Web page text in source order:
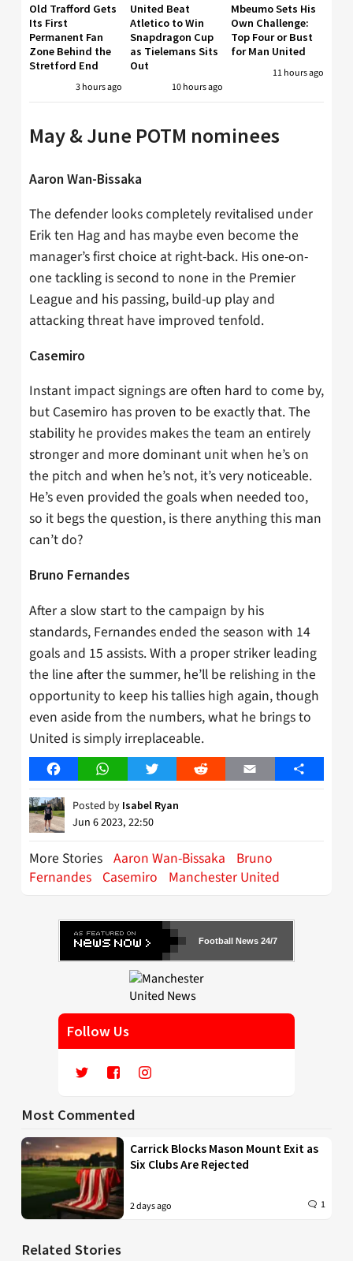
Old Trafford Gets
Its First
Permanent Fan
Zone Behind the
Stretford End
3 hours ago
United Beat
Atletico to Win
Snapdragon Cup
as Tielemans Sits
Out
10 hours ago
Mbeumo Sets His
Own Challenge:
Top Four or Bust
for Man United
11 hours ago
May & June POTM nominees
Aaron Wan-Bissaka
The defender looks completely revitalised under
Erik ten Hag and has maybe even become the
manager’s first choice at right-back. His one-on-
one tackling is second to none in the Premier
League and his passing, build-up play and
attacking threat have improved tenfold.
Casemiro
Instant impact signings are often hard to come by,
but Casemiro has proven to be exactly that. The
stability he provides makes the team an entirely
stronger and more dominant unit when he’s on
the pitch and when he’s not, it’s very noticeable.
He’s even provided the goals when needed too,
so it begs the question, is there anything this man
can’t do?
Bruno Fernandes
After a slow start to the campaign by his
standards, Fernandes ended the season with 14
goals and 15 assists. With a proper striker leading
the line after the summer, he’ll be relishing in the
opportunity to keep his tallies high again, though
even aside from the numbers, what he brings to
United is simply irreplaceable.
FacebookWhatsAppTwitter Reddit Email Share
Posted by Isabel Ryan
Jun 6 2023, 22:50
More Stories Aaron Wan-Bissaka
Bruno
Fernandes Casemiro Manchester United
Football News 24/7
Follow Us
Most Commented
Carrick Blocks Mason Mount Exit as
Six Clubs Are Rejected
2 days ago 1
Related Stories